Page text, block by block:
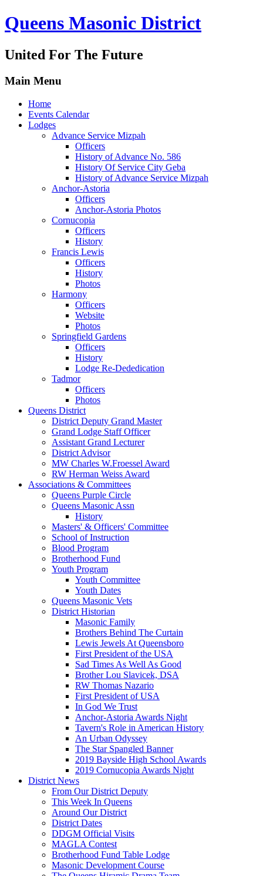
Queens Masonic District
United For The Future
Main Menu
Home
Events Calendar
Lodges
Advance Service Mizpah
Officers
History of Advance No. 586
History Of Service City Geba
History of Advance Service Mizpah
Anchor-Astoria
Officers
Anchor-Astoria Photos
Cornucopia
Officers
History
Francis Lewis
Officers
History
Photos
Harmony
Officers
Website
Photos
Springfield Gardens
Officers
History
Lodge Re-Dededication
Tadmor
Officers
Photos
Queens District
District Deputy Grand Master
Grand Lodge Staff Officer
Assistant Grand Lecturer
District Advisor
MW Charles W.Froessel Award
RW Herman Weiss Award
Associations & Committees
Queens Purple Circle
Queens Masonic Assn
History
Masters' & Officers' Committee
School of Instruction
Blood Program
Brotherhood Fund
Youth Program
Youth Committee
Youth Dates
Queens Masonic Vets
District Historian
Masonic Family
Brothers Behind The Curtain
Lewis Jewels At Queensboro
First President of the USA
Sad Times As Well As Good
Brother Lou Slavicek, DSA
RW Thomas Nazario
First President of USA
In God We Trust
Anchor-Astoria Awards Night
Tavern's Role in American History
An Urban Odyssey
The Star Spangled Banner
2019 Bayside High School Awards
2019 Cornucopia Awards Night
District News
From Our District Deputy
This Week In Queens
Around Our District
District Dates
DDGM Official Visits
MAGLA Contest
Brotherhood Fund Table Lodge
Masonic Development Course